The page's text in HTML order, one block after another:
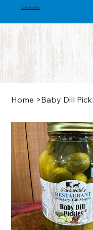
(270) 786-5600
Home >Baby Dill